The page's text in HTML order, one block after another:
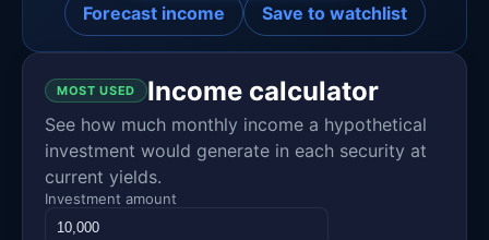
Forecast income Save to watchlist
MOST USED Income calculator
See how much monthly income a hypothetical
investment would generate in each security at
current yields.
Investment amount